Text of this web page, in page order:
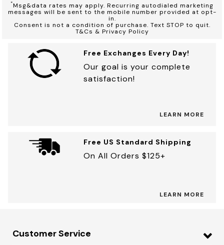
*Msg&data rates may apply. Recurring autodialed marketing
messages will be sent to the mobile number provided at opt-
in.
Consent is not a condition of purchase. Text STOP to quit.
T&Cs & Privacy Policy
Free Exchanges Every Day!
Our goal is your complete
satisfaction!
LEARN MORE
Free US Standard Shipping
On All Orders $125+
LEARN MORE
Customer Service